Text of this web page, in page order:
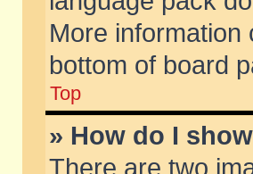
More information
bottom of board
Top
» How do I
There are two